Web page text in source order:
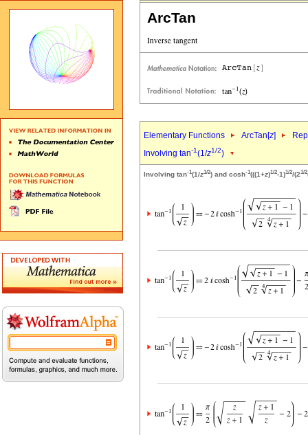
ArcTan
Elementary Functions ArcTan[z]
Involving tan-1(1/z1/2)
Involving tan-1(1/z1/2) and cosh-1(((1+z)1/2-1)1/2/(21/2